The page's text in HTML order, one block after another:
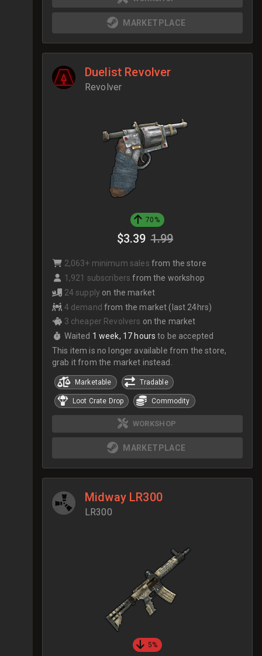
MARKETPLACE
Duelist Revolver
Revolver
70%
$3.39 1.99
2,063+ minimum sales from the store
1,921 subscribers from the workshop
24 supply on the market
4 demand from the market (last 24hrs)
3 cheaper Revolvers on the market
Waited 1 week, 17 hours to be accepted
This item is no longer available from the store,
grab it from the market instead.
Marketable Tradable
Loot Crate Drop Commodity
WORKSHOP
MARKETPLACE
Midway LR300
LR300
5%